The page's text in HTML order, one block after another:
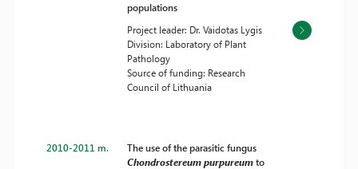
populations
Project leader: Dr. Vaidotas Lygis
Division: Laboratory of Plant
Pathology
Source of funding: Research
Council of Lithuania
2010-2011 m.
The use of the parasitic fungus
Chondrostereum purpureumto